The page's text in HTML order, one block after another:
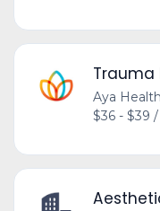
Trauma
Aya
$36 - $39